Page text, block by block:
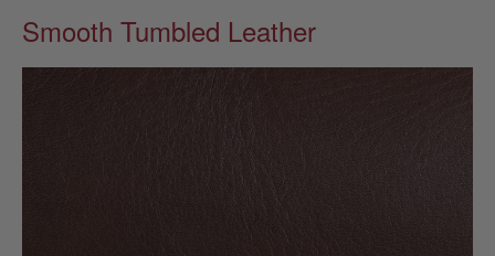
Smooth Tumbled Leather